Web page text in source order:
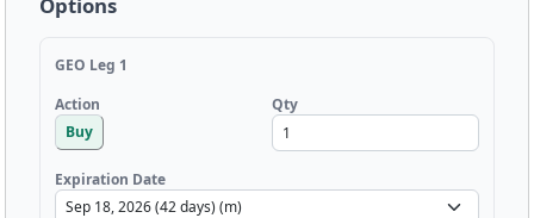
GEO Leg 1
Action
Buy
Qty
Expiration Date